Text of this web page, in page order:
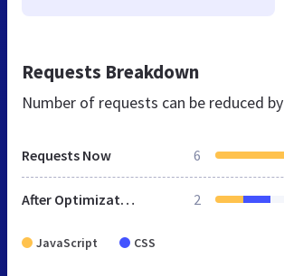
Requests Breakdown
Number of requests can be reduced by
Requests Now 6
After Optimization 2
JavaScript CSS